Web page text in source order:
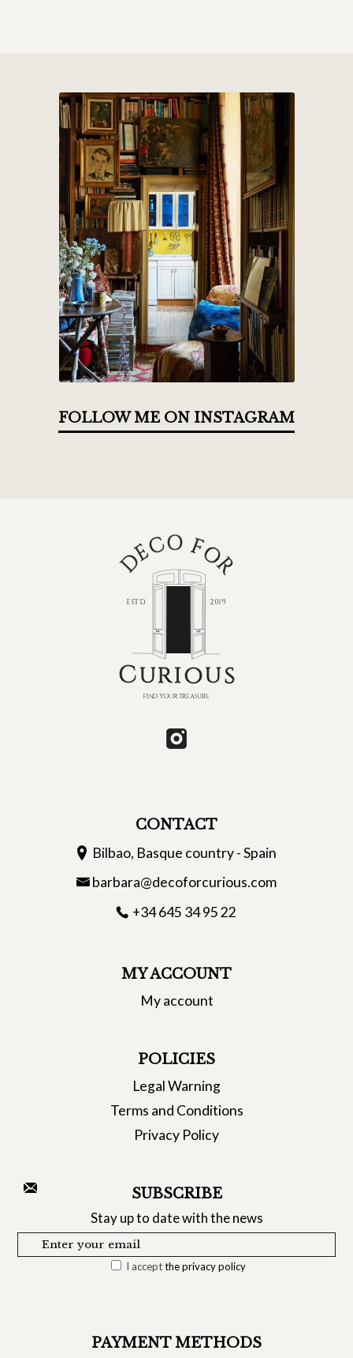
FOLLOW ME ON INSTAGRAM
CONTACT
Bilbao, Basque country - Spain
barbara@decoforcurious.com
+34 645 34 95 22
MY ACCOUNT
My account
POLICIES
Legal Warning
Terms and Conditions
Privacy Policy
SUBSCRIBE
Stay up to date with the news
I acceptthe privacy policy
PAYMENT METHODS